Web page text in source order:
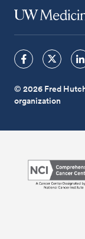
© 2026 Fred
organization